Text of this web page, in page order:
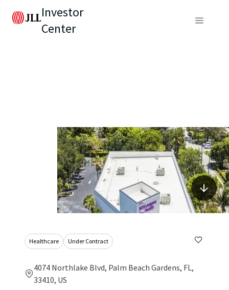
Investor
Center
Healthcare Under Contract
4074 Northlake Blvd, Palm Beach Gardens, FL,
33410, US